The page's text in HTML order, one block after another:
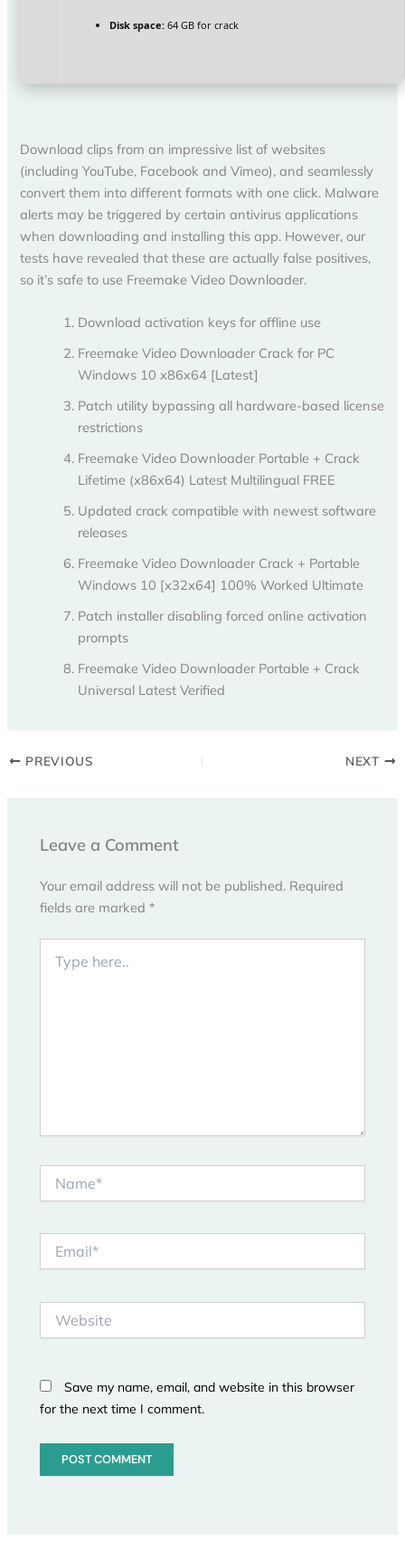
Disk space: 64 GB for crack
Download clips from an impressive list of websites
(including YouTube, Facebook and Vimeo), and seamlessly
convert them into different formats with one click. Malware
alerts may be triggered by certain antivirus applications
when downloading and installing this app. However, our
tests have revealed that these are actually false positives,
so it’s safe to use Freemake Video Downloader.
Download activation keys for offline use
Freemake Video Downloader Crack for PC
Windows 10 x86x64 [Latest]
Patch utility bypassing all hardware-based license
restrictions
Freemake Video Downloader Portable + Crack
Lifetime (x86x64) Latest Multilingual FREE
Updated crack compatible with newest software
releases
Freemake Video Downloader Crack + Portable
Windows 10 [x32x64] 100% Worked Ultimate
Patch installer disabling forced online activation
prompts
Freemake Video Downloader Portable + Crack
Universal Latest Verified
PREVIOUS NEXT
Leave a Comment
Your email address will not be published. Required
fields are marked*
here..
Save my name, email, and website in this browser
for the next time I comment.